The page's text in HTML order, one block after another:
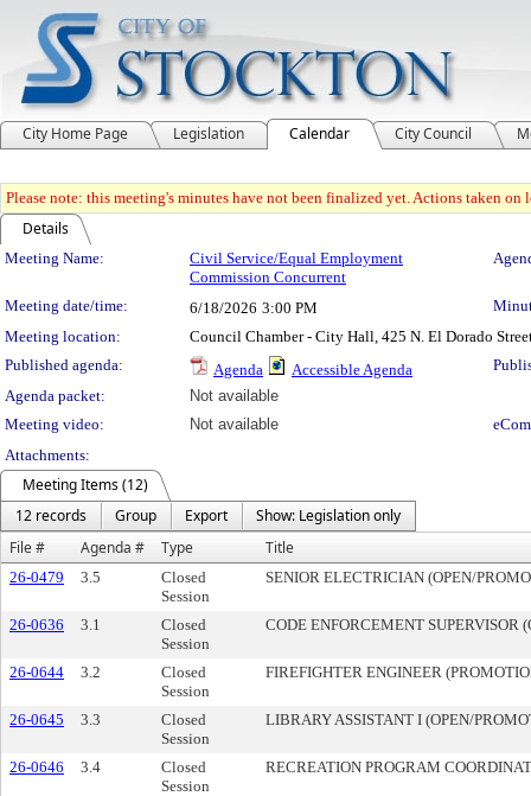
City Home Page Legislation Calendar City Council
Please note: this meeting's minutes have not been finalized yet. Actions taken
Details
Meeting Details
Meeting Name:
Civil Service/Equal Employment
Commission Concurrent
Meeting date/time: 6/18/2026 3:00 PM
Meeting location:
Council Chamber - City Hall, 425 N. El Dorado
Published agenda:
Agenda Accessible Agenda
Agenda packet:
Not available
Meeting video:
Not available
Attachments:
Meeting Items (12)
12 records
Group Export
Show: Legislation only
File #
Agenda # Type Title
26-0479 3.5
Closed
Session
SENIOR ELECTRICIAN (OPEN/
26-0636 3.1
Closed
Session
CODE ENFORCEMENT
26-0644 3.2
Closed
Session
FIREFIGHTER ENGINEER
26-0645 3.3
Closed
Session
LIBRARY ASSISTANT I (OPEN/
26-0646 3.4
Closed
Session
RECREATION PROGRAM